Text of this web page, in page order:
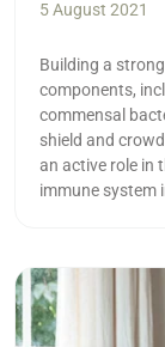
5 August 2021
Building a
components,
commensal
shield and
an active role in
immune system
Read more